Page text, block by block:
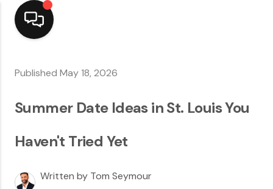
Top Areas
Resources
Published May 18, 2026
Summer Date Ideas in St. Louis You
Haven't Tried Yet
Written by Tom Seymour